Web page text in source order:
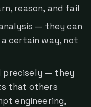
reason, and fail
— they can
certain way, not
precisely — they
that others
engineering,